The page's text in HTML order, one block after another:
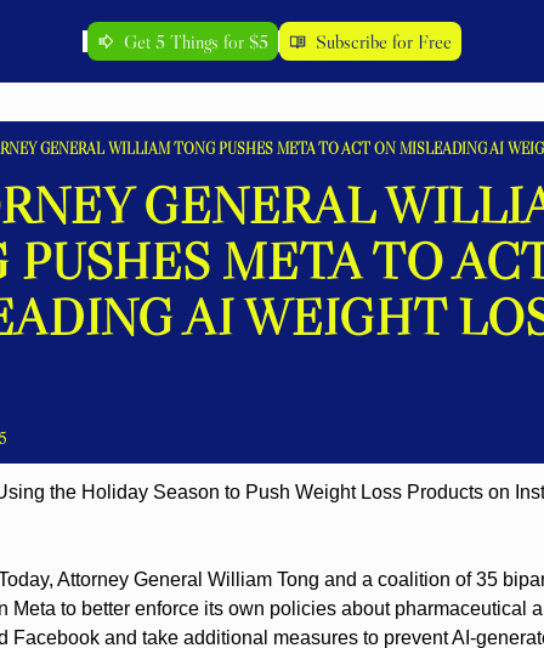
Get 5 Things for $5 Subscribe for Free
GENERAL WILLIAM TONG PUSHES META TO ACT ON MISLEADING AI
GENERAL
PUSHES META TO
AI WEIGHT
the Holiday Season to Push Weight Loss Products on
Attorney General William Tong and a coalition of 35
Meta to better enforce its own policies about pharmaceutical
Facebook and take additional measures to prevent AI-